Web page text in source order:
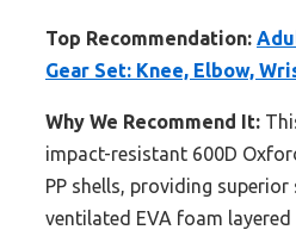
Top Recommendation:
Gear Set: Knee, Elbow,
Why We Recommend It:
impact-resistant 600D
PP shells, providing
ventilated EVA foam